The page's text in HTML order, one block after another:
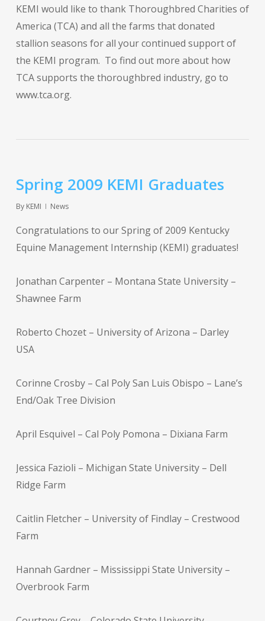
KEMI would like to thank Thoroughbred Charities of
America (TCA) and all the farms that donated
stallion seasons for all your continued support of
the KEMI program. To find out more about how
TCA supports the thoroughbred industry, go to
www.tca.org.
Spring 2009 KEMI Graduates
By KEMI News
Congratulations to our Spring of 2009 Kentucky
Equine Management Internship (KEMI) graduates!
Jonathan Carpenter – Montana State University –
Shawnee Farm
Roberto Chozet – University of Arizona – Darley
USA
Corinne Crosby – Cal Poly San Luis Obispo – Lane’s
End/Oak Tree Division
April Esquivel – Cal Poly Pomona – Dixiana Farm
Jessica Fazioli – Michigan State University – Dell
Ridge Farm
Caitlin Fletcher – University of Findlay – Crestwood
Farm
Hannah Gardner – Mississippi State University –
Overbrook Farm